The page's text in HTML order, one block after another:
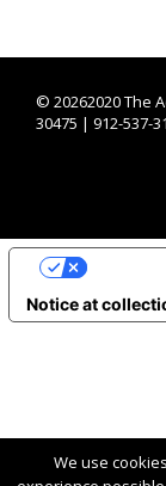
© 20262020 The
30475 | 912-537-
We use
Notice at